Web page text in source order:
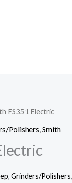
FS351 Electric
Polishers Smith
, Grinders/Polishers,